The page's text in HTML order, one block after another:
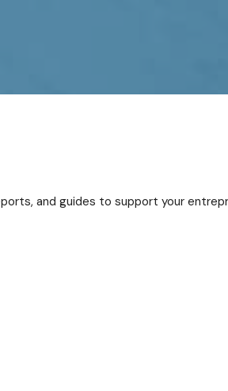
and guides to support your